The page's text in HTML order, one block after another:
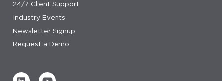
24/7 Client Support
Industry Events
Newsletter Signup
Request a Demo